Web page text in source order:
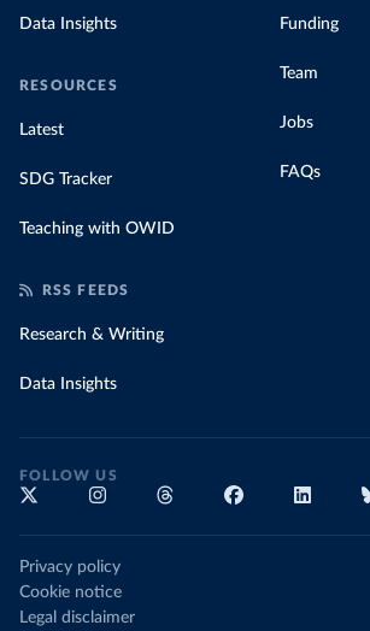
Data Insights
RESOURCES
Latest
SDG Tracker
Teaching with OWID
Funding
Team
Jobs
FAQs
RSS FEEDS
Research & Writing
Data Insights
FOLLOW US
Privacy policy
Cookie notice
Legal disclaimer